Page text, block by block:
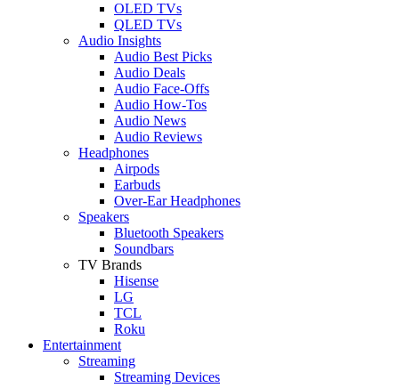
OLED TVs
QLED TVs
Audio Insights
Audio Best Picks
Audio Deals
Audio Face-Offs
Audio How-Tos
Audio News
Audio Reviews
Headphones
Airpods
Earbuds
Over-Ear Headphones
Speakers
Bluetooth Speakers
Soundbars
TV Brands
Hisense
LG
TCL
Roku
Entertainment
Streaming
Streaming Devices